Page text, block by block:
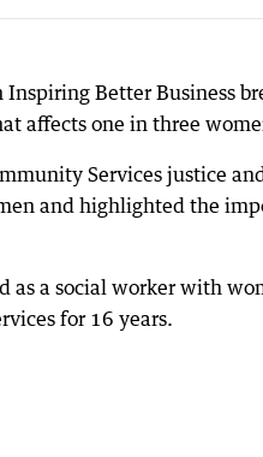
Inspiring Better Business
affects one in three
Services justice
and highlighted the
as a social worker with
for 16 years.